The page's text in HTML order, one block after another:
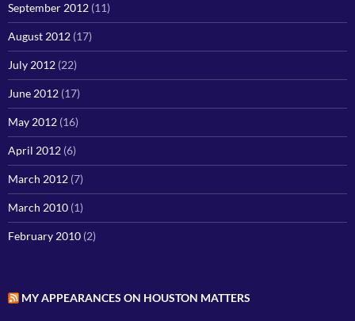
September 2012 (11)
August 2012 (17)
July 2012 (22)
June 2012 (17)
May 2012 (16)
April 2012 (6)
March 2012 (7)
March 2010 (1)
February 2010 (2)
MY APPEARANCES ON HOUSTON MATTERS